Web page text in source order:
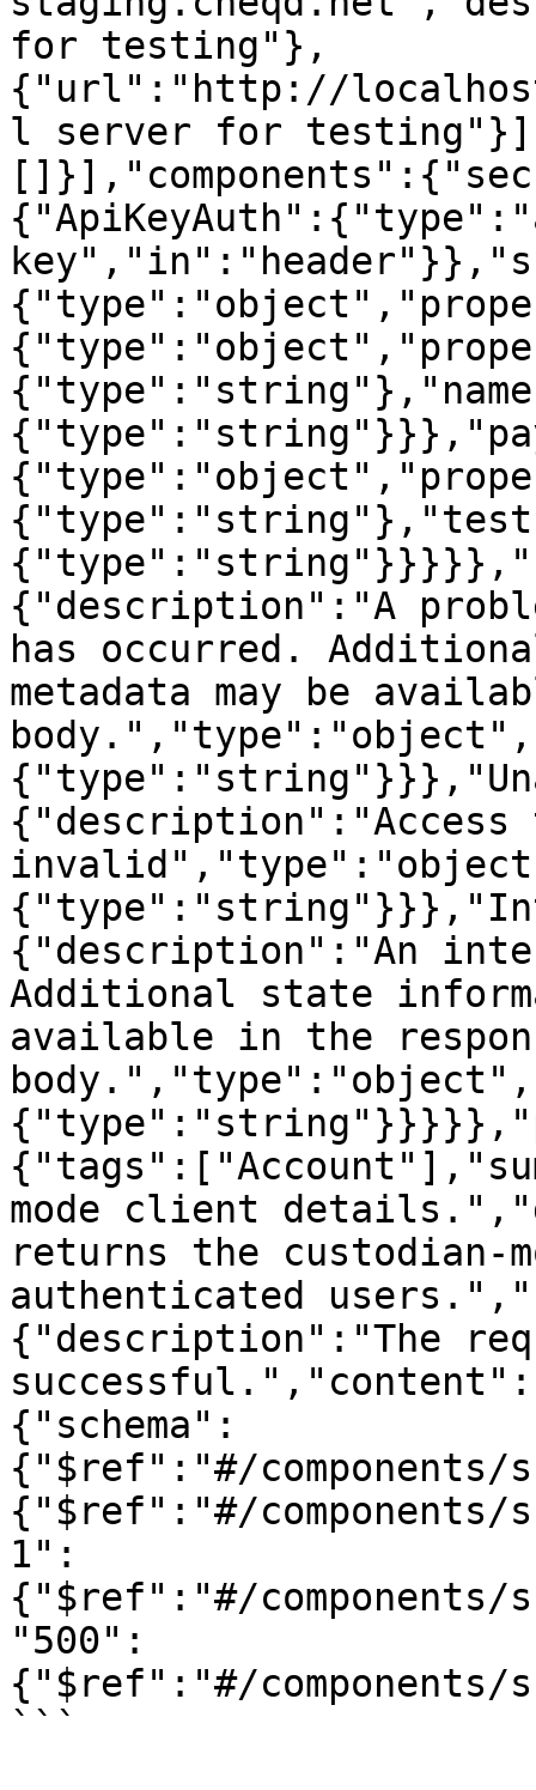
for testing"},
{"url":"http://
l server for
{"description":"A
has occurred.
metadata may be
{"description":"An
Additional state
available in the
mode client
returns the
authenticated
{"description":"The
{"schema":
{"$ref":"#/components/
{"$ref":"#/components/
1":
{"$ref":"#/components/
"500":
{"$ref":"#/
```